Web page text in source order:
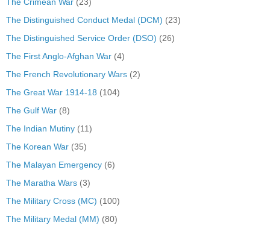
The Distinguished Conduct Medal (DCM) (23)
The Distinguished Service Order (DSO) (26)
The First Anglo-Afghan War (4)
The French Revolutionary Wars (2)
The Great War 1914-18 (104)
The Gulf War (8)
The Indian Mutiny (11)
The Korean War (35)
The Malayan Emergency (6)
The Maratha Wars (3)
The Military Cross (MC) (100)
The Military Medal (MM) (80)